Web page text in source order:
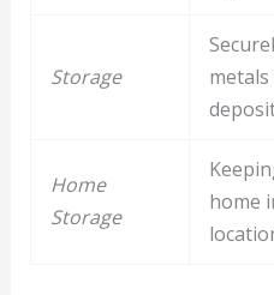
Storage
Home
Storage
home